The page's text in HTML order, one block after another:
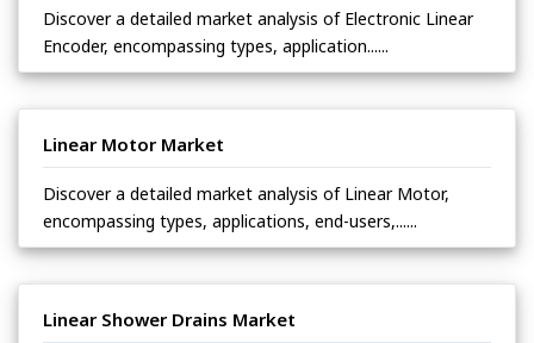
Discover a detailed market analysis of Electronic Linear
Encoder, encompassing types, application......
Linear Motor Market
Discover a detailed market analysis of Linear Motor,
encompassing types, applications, end-users,......
Linear Shower Drains Market